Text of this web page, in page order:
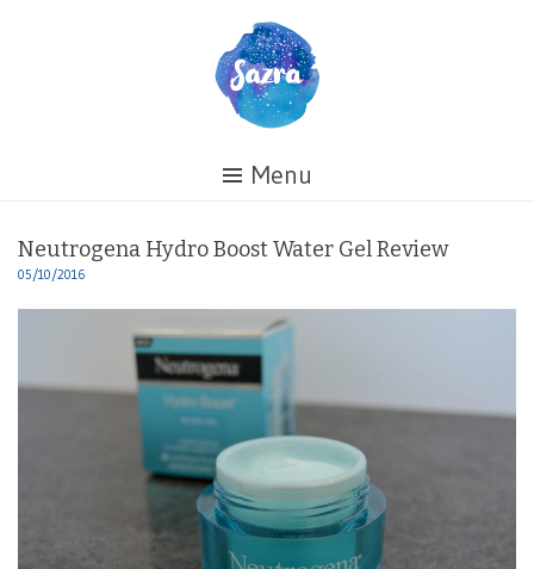
Menu
Neutrogena Hydro Boost Water Gel Review
05/10/2016